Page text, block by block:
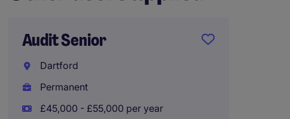
Audit Senior
Dartford
Permanent
£45,000 - £55,000 per year